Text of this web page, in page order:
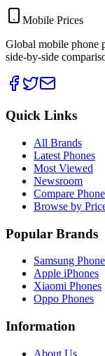
Mobile Prices
Global mobile phone
side-by-side
Quick Links
All Brands
Latest Phones
Most Viewed
Newsroom
Compare
Browse by
Popular Brands
Samsung
Apple iPhones
Xiaomi Phones
Oppo Phones
Information
About Us